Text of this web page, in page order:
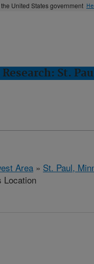
United States government
St.
Area » St. Paul,
Location